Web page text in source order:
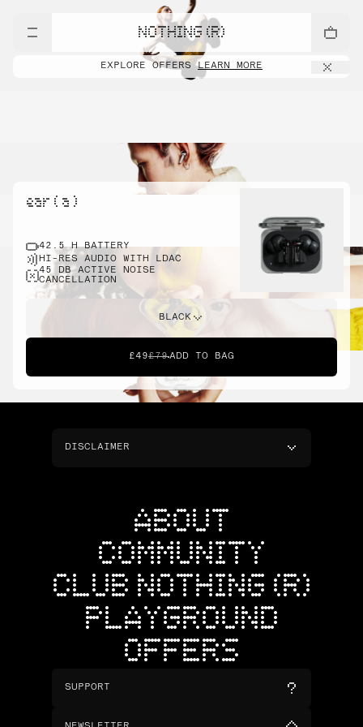
NOTHING (R)
EXPLORE OFFERSLEARN MORE
ear ( a )
42.5 H BATTERY
HI-RES AUDIO WITH LDAC
45 DB ACTIVE NOISE
CANCELLATION
BLACK
£49£79ADD TO BAG
DISCLAIMER
ABOUT
COMMUNITY
CLUB NOTHING (R)
PLAYGROUND
OFFERS
SUPPORT